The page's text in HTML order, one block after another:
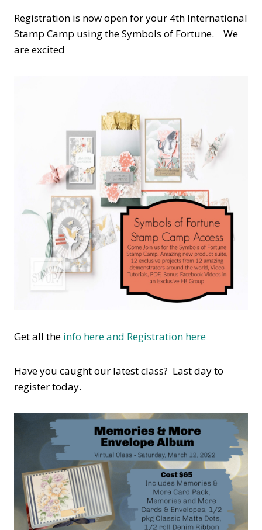
Registration is now open for your 4th International
Stamp Camp using the Symbols of Fortune. We
are excited
Get all the info here and Registration here
Have you caught our latest class? Last day to
register today.